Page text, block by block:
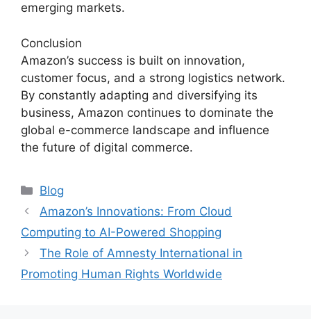
emerging markets.
Conclusion
Amazon’s success is built on innovation,
customer focus, and a strong logistics network.
By constantly adapting and diversifying its
business, Amazon continues to dominate the
global e-commerce landscape and influence
the future of digital commerce.
Categories
Blog
Amazon’s Innovations: From Cloud
Computing to AI-Powered Shopping
The Role of Amnesty International in
Promoting Human Rights Worldwide